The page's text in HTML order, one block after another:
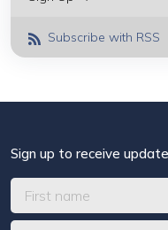
Subscribe with RSS
Sign up to receive